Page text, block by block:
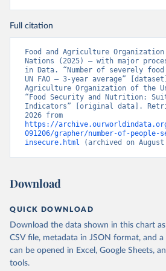
Full citation
Food and Agriculture
Nations (2025) – with major
in Data. “Number of severely
UN FAO – 3-year average”
Agriculture Organization of the
“Food Security and Nutrition:
Indicators” [original data].
https://
091206/grapher/number-of-people-
insecure.html (archived on
Download
QUICK DOWNLOAD
Download the data shown in this chart
CSV file, metadata in JSON format, and a
can be opened in Excel, Google Sheets,
tools.